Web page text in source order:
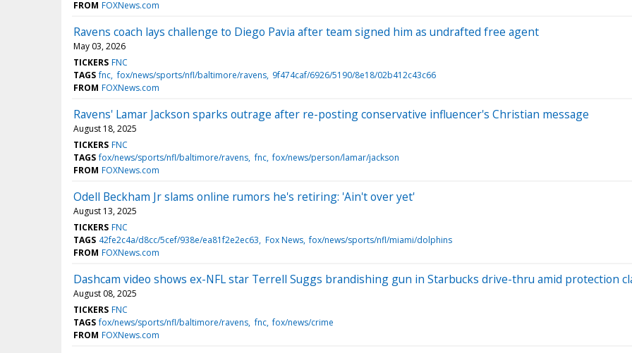
FROM FOXNews.com
Ravens coach lays challenge to Diego Pavia after team signed him as undrafted free agent
May 03, 2026
TICKERS FNC
TAGS fnc fox/news/sports/nfl/baltimore/ravens 9f474caf/6926/5190/8e18/02b412c43c66
FROM FOXNews.com
Ravens' Lamar Jackson sparks outrage after re-posting conservative influencer's Christian message
August 18, 2025
TICKERS FNC
TAGS fox/news/sports/nfl/baltimore/ravens fnc fox/news/person/lamar/jackson
FROM FOXNews.com
Odell Beckham Jr slams online rumors he's retiring: 'Ain't over yet'
August 13, 2025
TICKERS FNC
TAGS 42fe2c4a/d8cc/5cef/938e/ea81f2e2ec63 Fox News fox/news/sports/nfl/miami/dolphins
FROM FOXNews.com
Dashcam video shows ex-NFL star Terrell Suggs brandishing gun in Starbucks drive-thru amid protection
August 08, 2025
TICKERS FNC
TAGS fox/news/sports/nfl/baltimore/ravens fnc fox/news/crime
FROM FOXNews.com